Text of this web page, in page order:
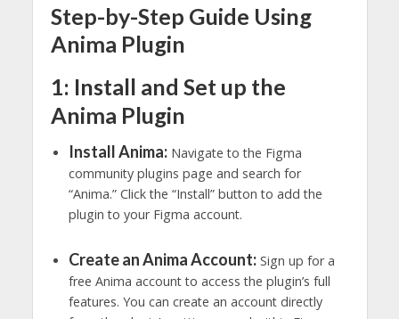
Step-by-Step Guide Using
Anima Plugin
1: Install and Set up the
Anima Plugin
Install Anima:Navigate to the Figma
community plugins page and search for
“Anima.” Click the “Install” button to add the
plugin to your Figma account.
Create an Anima Account:Sign up for a
free Anima account to access the plugin’s full
features. You can create an account directly